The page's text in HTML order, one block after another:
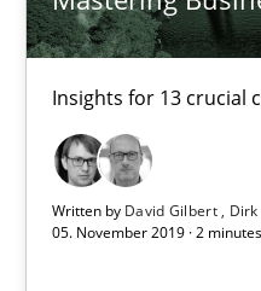
Insights for 13 crucial
Written by David Gilbert
05. November 2019 · 2
Learning from history: